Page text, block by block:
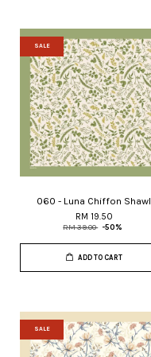
SALE
060 - Luna Chiffon Shawl
RM 19.50
RM 39.00 -50%
ADD TO CART
SALE